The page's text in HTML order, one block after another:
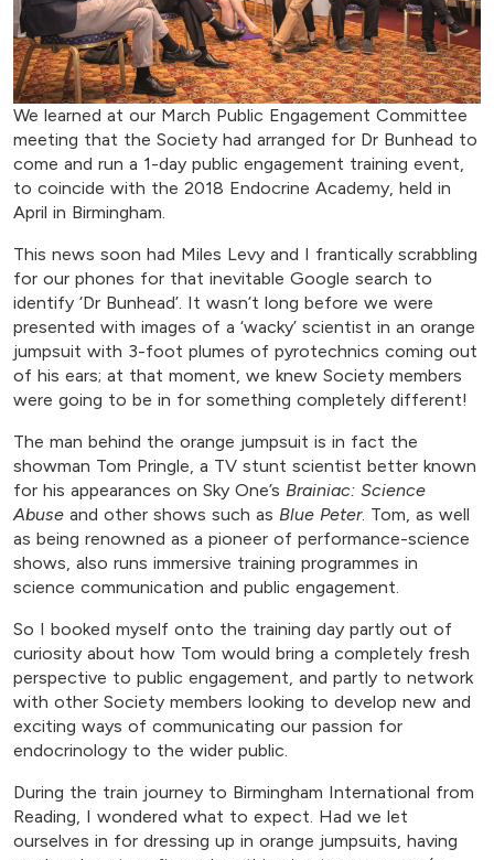
We learned at our March Public Engagement Committee
meeting that the Society had arranged for Dr Bunhead to
come and run a 1-day public engagement training event,
to coincide with the 2018 Endocrine Academy, held in
April in Birmingham.
This news soon had Miles Levy and I frantically scrabbling
for our phones for that inevitable Google search to
identify ‘Dr Bunhead’. It wasn’t long before we were
presented with images of a ‘wacky’ scientist in an orange
jumpsuit with 3-foot plumes of pyrotechnics coming out
of his ears; at that moment, we knew Society members
were going to be in for something completely different!
The man behind the orange jumpsuit is in fact the
showman Tom Pringle, a TV stunt scientist better known
for his appearances on Sky One’s Brainiac: Science
Abuse and other shows such as Blue Peter. Tom, as well
as being renowned as a pioneer of performance-science
shows, also runs immersive training programmes in
science communication and public engagement.
So I booked myself onto the training day partly out of
curiosity about how Tom would bring a completely fresh
perspective to public engagement, and partly to network
with other Society members looking to develop new and
exciting ways of communicating our passion for
endocrinology to the wider public.
During the train journey to Birmingham International from
Reading, I wondered what to expect. Had we let
ourselves in for dressing up in orange jumpsuits, having